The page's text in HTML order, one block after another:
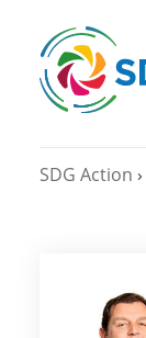
SDG Action ›